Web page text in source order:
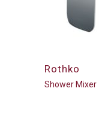
Rothko
Shower Mixer